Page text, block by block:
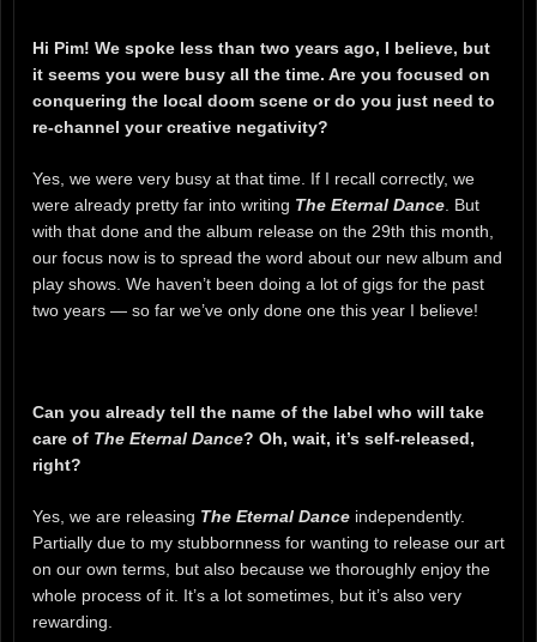
Hi Pim! We spoke less than two years ago, I believe, but
it seems you were busy all the time. Are you focused on
conquering the local doom scene or do you just need to
re-channel your creative negativity?
Yes, we were very busy at that time. If I recall correctly, we
were already pretty far into writing The Eternal Dance . But
with that done and the album release on the 29th this month,
our focus now is to spread the word about our new album and
play shows. We haven’t been doing a lot of gigs for the past
two years — so far we’ve only done one this year I believe!
Can you already tell the name of the label who will take
care of The Eternal Dance? Oh, wait, it’s self-released,
right?
Yes, we are releasing The Eternal Dance independently.
Partially due to my stubbornness for wanting to release our art
on our own terms, but also because we thoroughly enjoy the
whole process of it. It’s a lot sometimes, but it’s also very
rewarding.